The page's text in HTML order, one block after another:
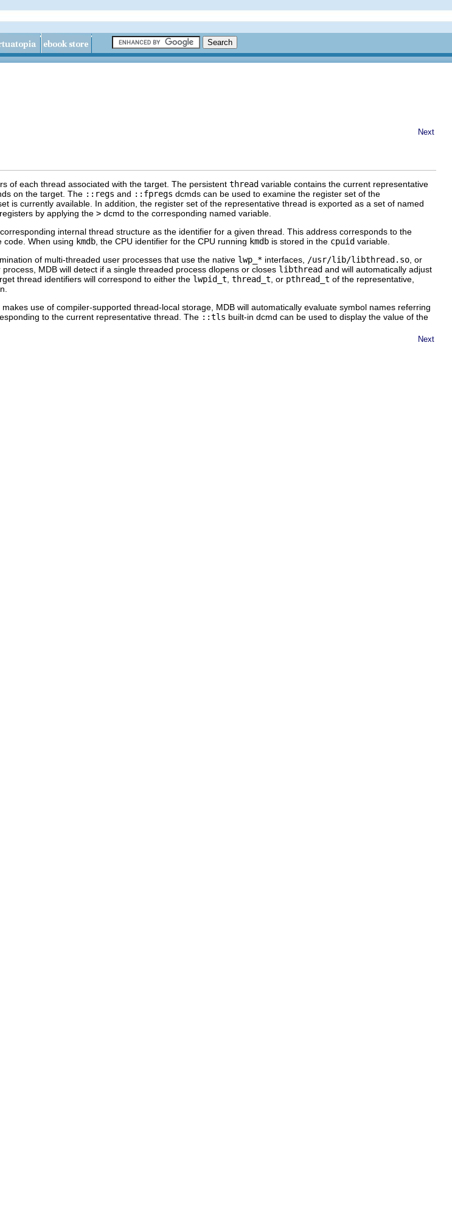
Next
of each thread associated with the target. The persistent thread variable contains the current representative
on the target. The ::regs and ::fpregs dcmds can be used to examine the register set of the
is currently available. In addition, the register set of the representative thread is exported as a set of named
by applying the > dcmd to the corresponding named variable.
internal thread structure as the identifier for a given thread. This address corresponds to the
code. When using kmdb , the CPU identifier for the CPU running kmdb is stored in the cpuid variable.
of multi-threaded user processes that use the native lwp_* interfaces, /usr/lib/libthread.so , or
process, MDB will detect if a single threaded process dlopens or closes libthread and will automatically adjust
thread identifiers will correspond to either the lwpid_t thread_t , or pthread_t of the representative,
use of compiler-supported thread-local storage, MDB will automatically evaluate symbol names referring
to the current representative thread. The ::tls built-in dcmd can be used to display the value of the
Next